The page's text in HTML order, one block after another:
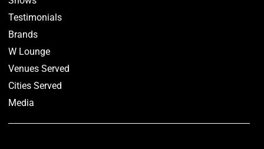
Testimonials
Brands
W Lounge
Venues Served
Cities Served
Media